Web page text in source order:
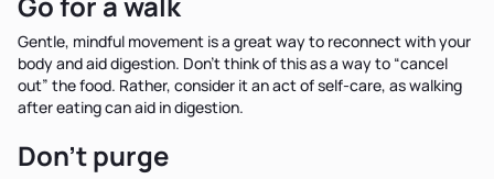
Gentle, mindful movement is a great way to reconnect with your
body and aid digestion. Don’t think of this as a way to “cancel
out” the food. Rather, consider it an act of self-care, as walking
after eating can aid in digestion.
Don’t purge